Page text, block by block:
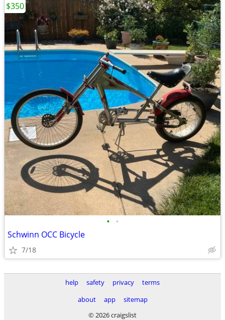
• •
Schwinn OCC Bicycle
7/18
$350
help safety privacy
terms
about
app
sitemap
© 2026 craigslist